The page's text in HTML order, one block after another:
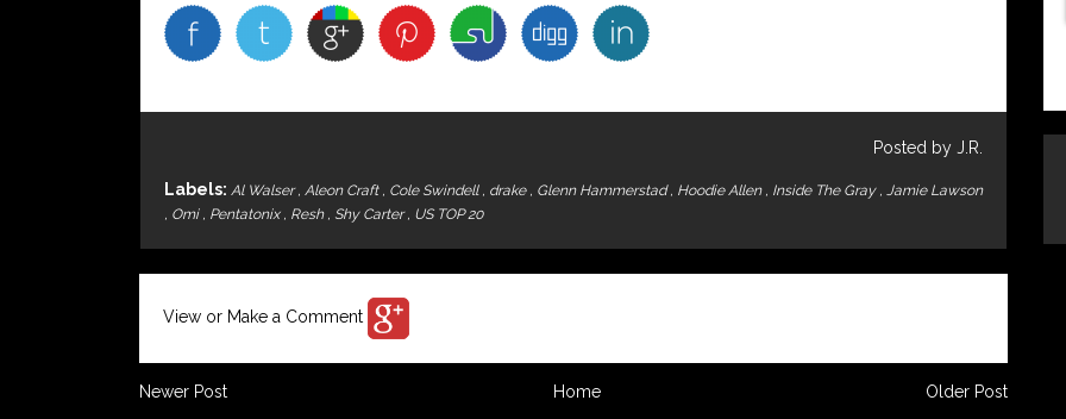
Posted by J.R.
Labels: Al Walser, Aleon Craft , Cole Swindell , drake , Glenn Hammerstad, Hoodie Allen , Inside The Gray , Jamie Lawson
, Omi , Pentatonix , Resh , Shy Carter, US TOP 20
View or Make a Comment
Newer Post Older Post
Home